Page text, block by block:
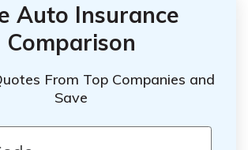
Auto Insurance
Comparison
From Top Companies and
Save